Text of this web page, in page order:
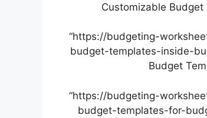
Customizable Budget
“https://budgeting-
budget-templates-inside-
Budget
“https://budgeting-
budget-templates-for-